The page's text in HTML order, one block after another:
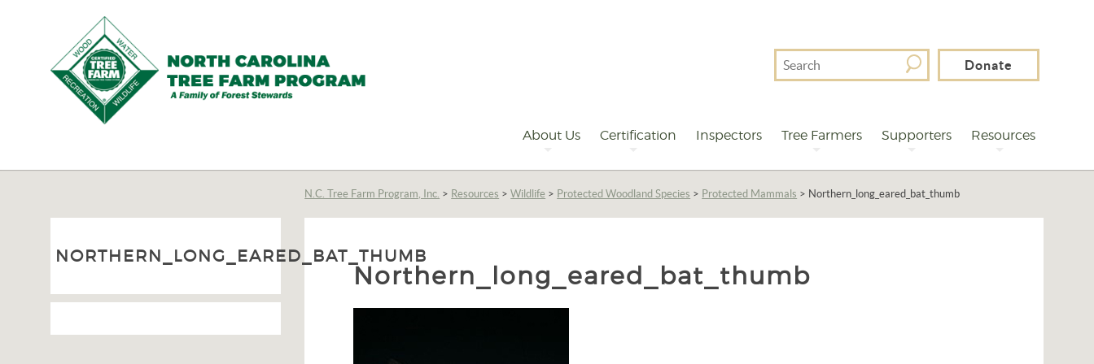
Tree
Program,
Inc.
Search
For
Donate
About Us Certification Inspectors Tree Farmers Supporters Resources
N.C. Tree Farm Program, Inc. > Resources >Wildlife > Protected Woodland Species > Protected Mammals > Northern_long_eared_bat_thumb
Northern_long_eared_bat_thumb
NORTHERN_LONG_EARED_BAT_THUMB